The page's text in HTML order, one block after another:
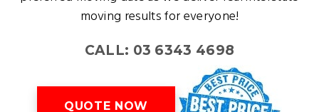
moving results for everyone!
CALL: 03 6343 4698
QUOTE NOW